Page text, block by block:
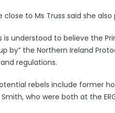
close to Ms Truss said she
is understood to believe the
by” the Northern Ireland
and regulations.
rebels include former
who were both at the